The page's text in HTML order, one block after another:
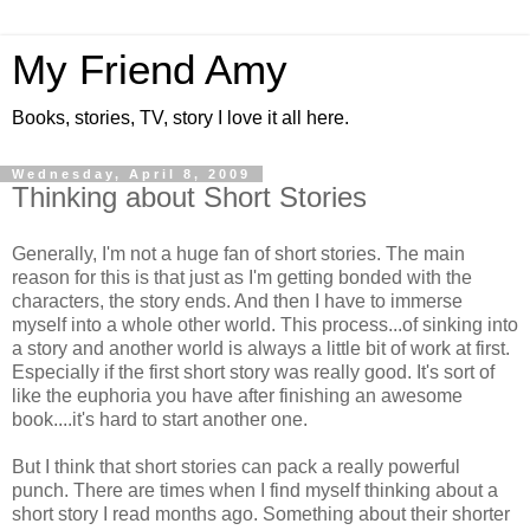
My Friend Amy
Books, stories, TV, story I love it all here.
Wednesday, April 8, 2009
Thinking about Short Stories
Generally, I'm not a huge fan of short stories. The main
reason for this is that just as I'm getting bonded with the
characters, the story ends. And then I have to immerse
myself into a whole other world. This process...of sinking into
a story and another world is always a little bit of work at first.
Especially if the first short story was really good. It's sort of
like the euphoria you have after finishing an awesome
book....it's hard to start another one.
But I think that short stories can pack a really powerful
punch. There are times when I find myself thinking about a
short story I read months ago. Something about their shorter